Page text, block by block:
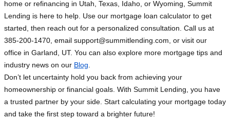
home or refinancing in Utah, Texas, Idaho, or Wyoming, Summit
Lending is here to help. Use our mortgage loan calculator to get
started, then reach out for a personalized consultation. Call us at
385-200-1470, email support@summitlending.com , or visit our
office in Garland, UT. You can also explore more mortgage tips and
industry news on our Blog
Don’t let uncertainty hold you back from achieving your
homeownership or financial goals. With Summit Lending, you have
a trusted partner by your side. Start calculating your mortgage today
and take the first step toward a brighter future!